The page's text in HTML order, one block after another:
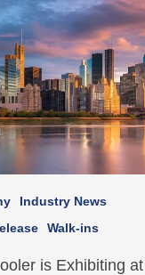
Industry News
Walk-ins
is Exhibiting